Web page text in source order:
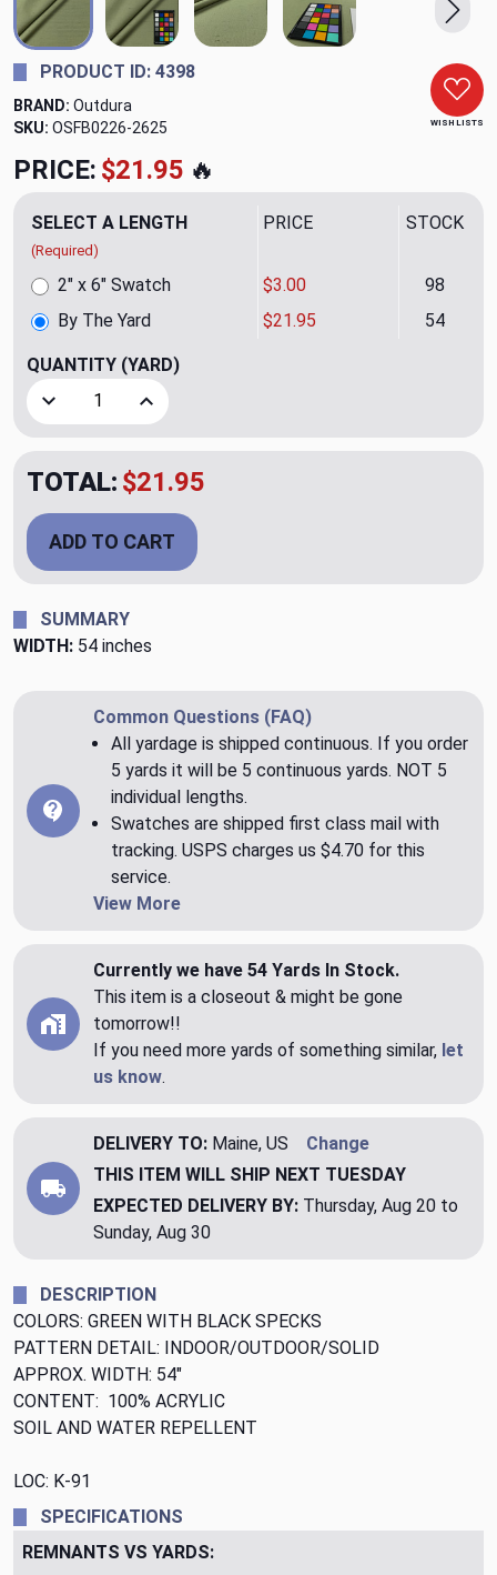
WISH LISTS
PRODUCT ID: 4398
BRAND: Outdura
SKU: OSFB0226-2625
PRICE: $21.95 🔥
SELECT A LENGTH
(Required)
PRICE STOCK
By The Yard $21.95 54
2" x 6" Swatch $3.00 98
QUANTITY (YARD)
Decrease Quantity of Bark Balsam Outdoor Fabric by
Increase Quantity of Bark Balsam Outdoor
TOTAL: $21.95
ADD TO CART
SUMMARY
WIDTH: 54 inches
Common Questions (FAQ)
All yardage is shipped continuous. If you order
5 yards it will be 5 continuous yards. NOT 5
individual lengths.
Swatches are shipped first class mail with
tracking. USPS charges us $4.70 for this
service.
View More
Currently we have 54 Yards In Stock.
This item is a closeout & might be gone
tomorrow!!
If you need more yards of something similar, let
us know.
DELIVERY TO: Maine, US
Change
THIS ITEM WILL SHIP NEXT TUESDAY
EXPECTED DELIVERY BY: Thursday, Aug 20 to
Sunday, Aug 30
DESCRIPTION
COLORS: GREEN WITH BLACK SPECKS
PATTERN DETAIL: INDOOR/OUTDOOR/SOLID
APPROX. WIDTH: 54"
CONTENT: 100% ACRYLIC
SOIL AND WATER REPELLENT
LOC: K-91
SPECIFICATIONS
REMNANTS VS YARDS: